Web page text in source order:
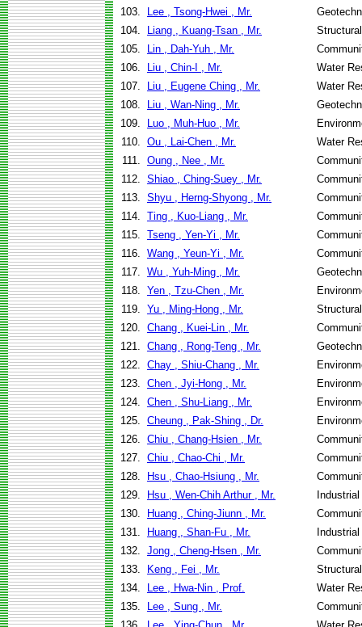
103.
Lee , Tsong-Hwei , Mr.
104.
Liang , Kuang-Tsan , Mr.
105.
Lin , Dah-Yuh , Mr.
106.
Liu , Chin-I , Mr.
Water
107.
Liu , Eugene Ching , Mr.
Water
108.
Liu , Wan-Ning , Mr.
109.
Luo , Muh-Huo , Mr.
110. Ou , Lai-Chen , Mr.
Water
111. Oung , Nee , Mr.
112. Shiao , Ching-Suey , Mr.
113. Shyu , Herng-Shyong , Mr.
114. Ting , Kuo-Liang , Mr.
115. Tseng , Yen-Yi , Mr.
116. Wang , Yeun-Yi , Mr.
117. Wu , Yuh-Ming , Mr.
118. Yen , Tzu-Chen , Mr.
119. Yu , Ming-Hong , Mr.
120. Chang , Kuei-Lin , Mr.
121. Chang , Rong-Teng , Mr.
122. Chay , Shiu-Chang , Mr.
123. Chen , Jyi-Hong , Mr.
124. Chen , Shu-Liang , Mr.
125. Cheung , Pak-Shing , Dr.
126. Chiu , Chang-Hsien , Mr.
127. Chiu , Chao-Chi , Mr.
128.
Hsu , Chao-Hsiung , Mr.
129.
Hsu , Wen-Chih Arthur , Mr.
130.
Huang , Ching-Jiunn , Mr.
131.
Huang , Shan-Fu , Mr.
132. Jong , Cheng-Hsen , Mr.
133.
Keng , Fei , Mr.
134.
Lee , Hwa-Nin , Prof.
Water
135.
Lee , Sung , Mr.